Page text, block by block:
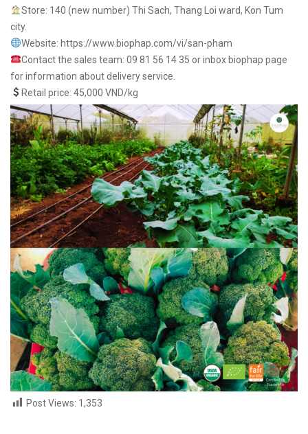
Store: 140 (new number) Thi Sach, Thang Loi ward, Kon Tum
city.
Website: https://www.biophap.com/vi/san-pham
Contact the sales team: 09 81 56 14 35 or inbox biophap page
for information about delivery service.
Retail price: 45,000 VND/kg
Post Views: 1,353